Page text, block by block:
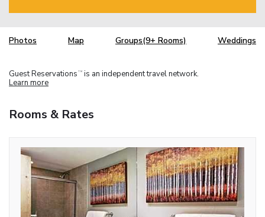
Photos Map Groups(9+ Rooms) Weddings
Guest Reservations TM is an independent travel network.
Learn more
Rooms & Rates